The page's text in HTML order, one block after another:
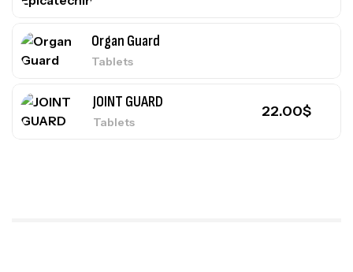
Organ Guard
Tablets
JOINT GUARD
Tablets
22.00$